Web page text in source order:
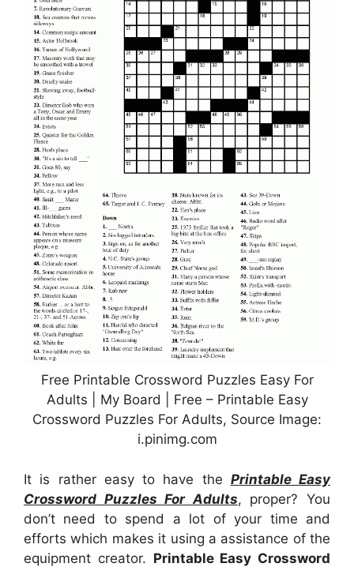
Free Printable Crossword Puzzles Easy For
Adults | My Board | Free – Printable Easy
Crossword Puzzles For Adults, Source Image:
i.pinimg.com
It is rather easy to have the Printable Easy
Crossword Puzzles For Adults, proper? You
don’t need to spend a lot of your time and
efforts which makes it using a assistance of the
equipment creator. Printable Easy Crossword